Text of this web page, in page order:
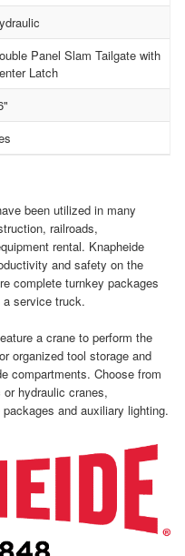
Panel Slam Tailgate with
Latch
been utilized in many
railroads,
rental. Knapheide
and safety on the
complete turnkey packages
service truck.
a crane to perform the
organized tool storage and
compartments. Choose from
hydraulic cranes,
and auxiliary lighting.